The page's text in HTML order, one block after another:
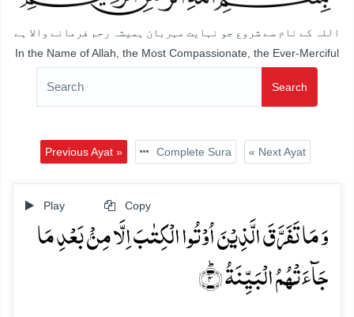
اللہ کے نام سے شروع جو نہایت مہربان ہمیشہ رحم فرمانے والا ہے
In the Name of Allah, the Most Compassionate, the Ever-Merciful
Search
Previous Ayat » Complete Sura « Next Ayat
Play Copy
وَ مَا تَفَرَّقَ الَّذِیۡنَ اُوۡتُوا الۡکِتٰبَ اِلَّا مِنۡۢ بَعۡدِ مَا
جَآءَتۡہُمُ الۡبَیِّنَۃُ ؕ﴿۴﴾